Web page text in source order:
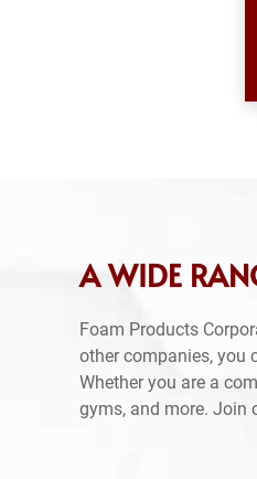
A WIDE
Foam Products
other companies, you
Whether you are a
gyms, and more. Join